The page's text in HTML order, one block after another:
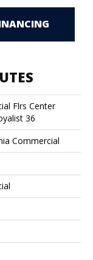
Flrs Center
36
Commercial